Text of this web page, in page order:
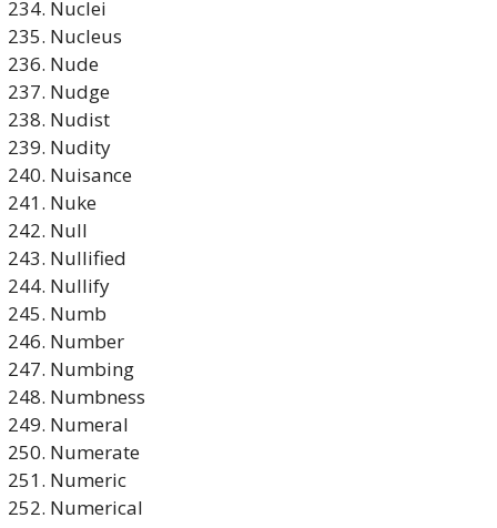
Nuclei
Nucleus
Nude
Nudge
Nudist
Nudity
Nuisance
Nuke
Null
Nullified
Nullify
Numb
Number
Numbing
Numbness
Numeral
Numerate
Numeric
Numerical